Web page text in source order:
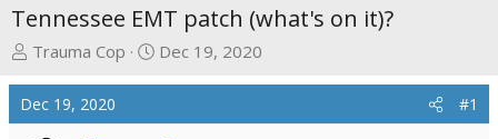
Tennessee EMT patch (what's on it)?
T
r
e
Trauma Cop
S
r
Dec 19, 2020
Dec 19, 2020 #1